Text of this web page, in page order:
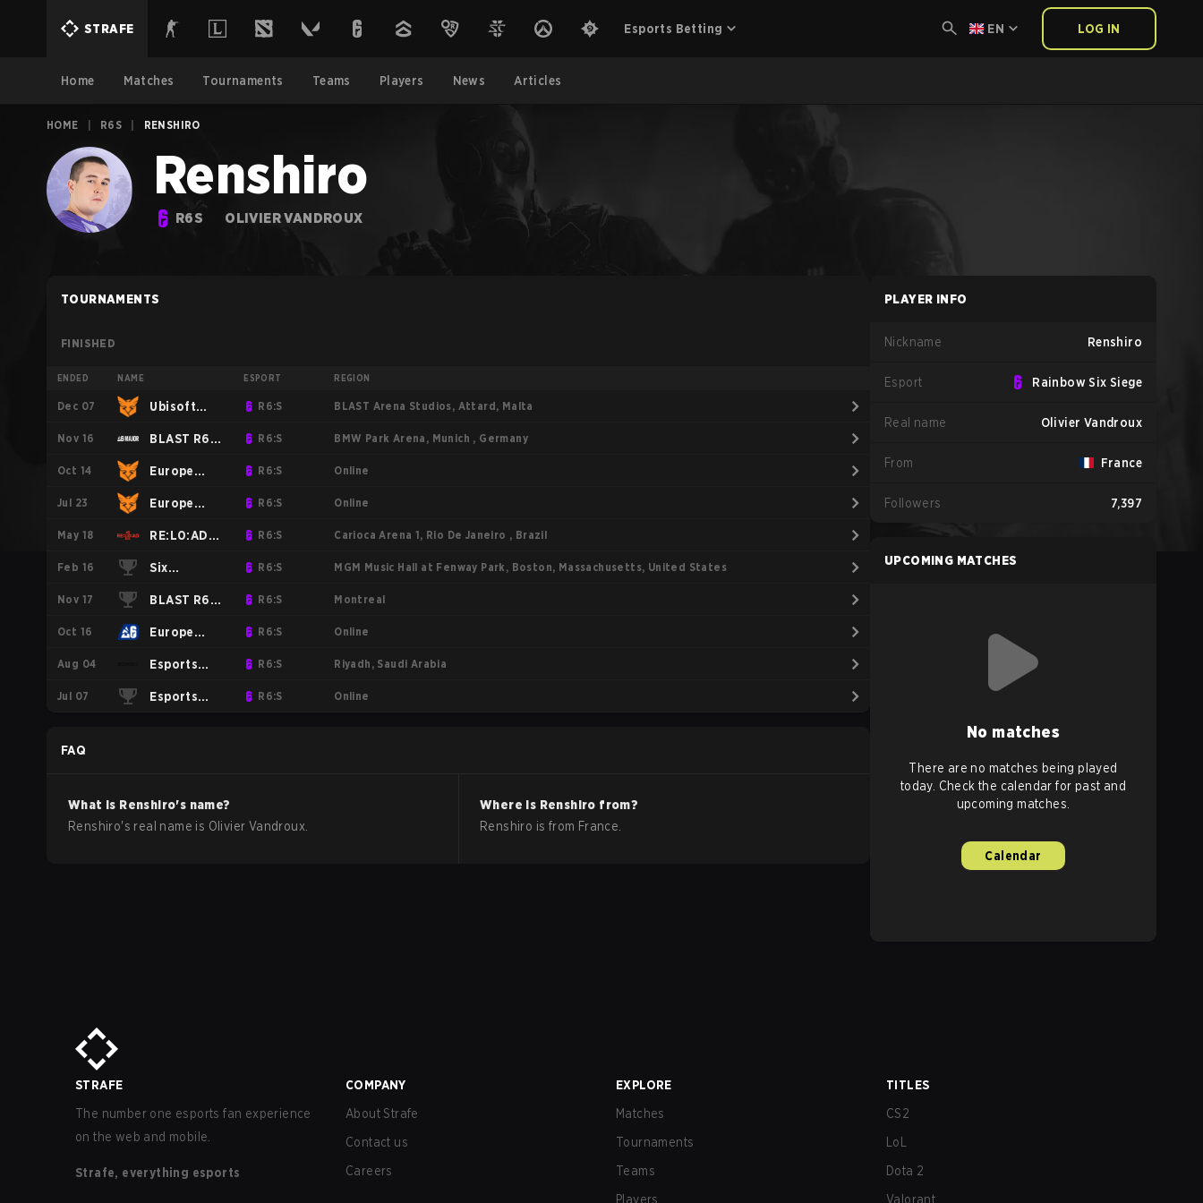
STRAFE Esports Betting EN LOG IN
Home Matches Tournaments Teams Players News Articles
HOME R6S RENSHIRO
Renshiro
R6S OLIVIER VANDROUX
TOURNAMENTS
FINISHED
ENDED NAME ESPORT REGION
Dec 07 Ubisoft
R6S 2025
EU Stage
New Folder
1
R6:S BLAST Arena Studios, Attard, Malta
Nov 16 BLAST R6
Major
Munich
R6:S BMW Park Arena, Munich , Germany
Oct 14 Europe
MENA
League
2025 -
Stage 2
R6:S Online
Jul 23 Europe
MENA
League
2025 -
Stage 1
R6:S Online
May 18 RE:L0:AD
2025
R6:S Carioca Arena 1, Rio De Janeiro , Brazil
Feb 16 Six
Invitational
2025
R6:S MGM Music Hall at Fenway Park, Boston, Massachusetts, United States
Nov 17 BLAST R6
Major
Montreal
2024
R6:S Montreal
Oct 16 Europe
League
2024 -
R6:S Online
Aug 04 Esports
World Cup
R6:S Riyadh, Saudi Arabia
Jul 07 Esports R6:S Online
FAQ
What is Renshiro's name?
Renshiro's real name is Olivier Vandroux
Where is Renshiro from?
Renshiro is from France
PLAYER INFO
Nickname Renshiro
Esport Rainbow Six Siege
Real name Olivier Vandroux
From France
Followers 7,397
UPCOMING MATCHES
No matches
There are no matches being played
today. Check the calendar for past and
upcoming matches.
Calendar
STRAFE
The number one esports fan experience
on the web and mobile.
Strafe, everything esports
COMPANY
About Strafe
Contact us
Careers
EXPLORE
Matches
Tournaments
Teams
Players
TITLES
CS2
LoL
Dota 2
Valorant